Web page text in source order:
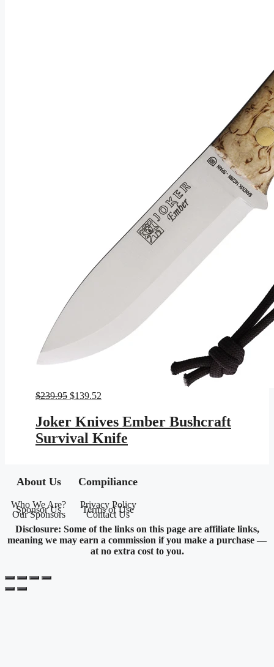
$239.95 Original
was:
$239.95.
$139.52
$139.52.
Joker Knives Ember Bushcraft
Survival Knife
About Us
Who We Are?
Sponsor Us
Our Sponsors
Compiliance
Privacy Policy
Terms of Use
Contact Us
Disclosure: Some of the links on this page are affiliate links,
meaning we may earn a commission if you make a purchase —
at no extra cost to you.